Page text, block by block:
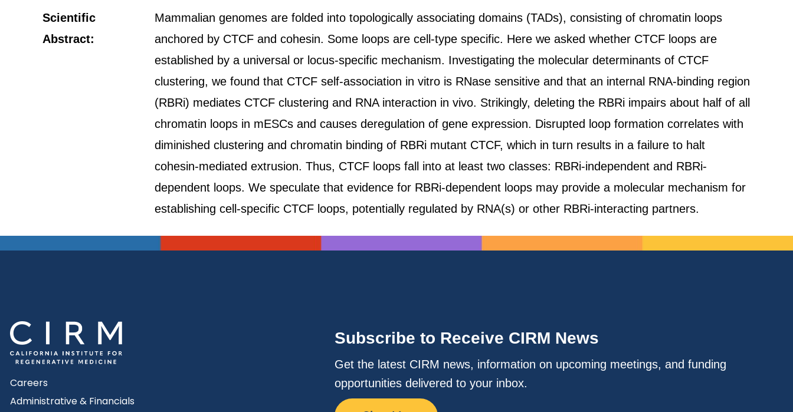
Scientific
Abstract:
Mammalian genomes are folded into topologically associating domains (TADs), consisting of chromatin loops
anchored by CTCF and cohesin. Some loops are cell-type specific. Here we asked whether CTCF loops are
established by a universal or locus-specific mechanism. Investigating the molecular determinants of CTCF
clustering, we found that CTCF self-association in vitro is RNase sensitive and that an internal RNA-binding region
(RBRi) mediates CTCF clustering and RNA interaction in vivo. Strikingly, deleting the RBRi impairs about half of all
chromatin loops in mESCs and causes deregulation of gene expression. Disrupted loop formation correlates with
diminished clustering and chromatin binding of RBRi mutant CTCF, which in turn results in a failure to halt
cohesin-mediated extrusion. Thus, CTCF loops fall into at least two classes: RBRi-independent and RBRi-
dependent loops. We speculate that evidence for RBRi-dependent loops may provide a molecular mechanism for
establishing cell-specific CTCF loops, potentially regulated by RNA(s) or other RBRi-interacting partners.
Careers
Administrative & Financials
Subscribe to Receive CIRM News
Get the latest CIRM news, information on upcoming meetings, and funding
opportunities delivered to your inbox.